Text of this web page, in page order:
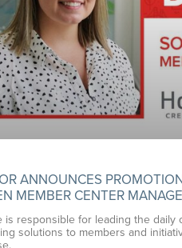
ANNOUNCES
MEMBER CENTER
is responsible for leading the
solutions to members and